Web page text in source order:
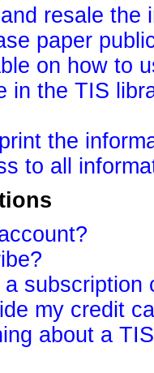
resale the
paper
on how to
in the TIS
the
to all
subscription
my credit
about a